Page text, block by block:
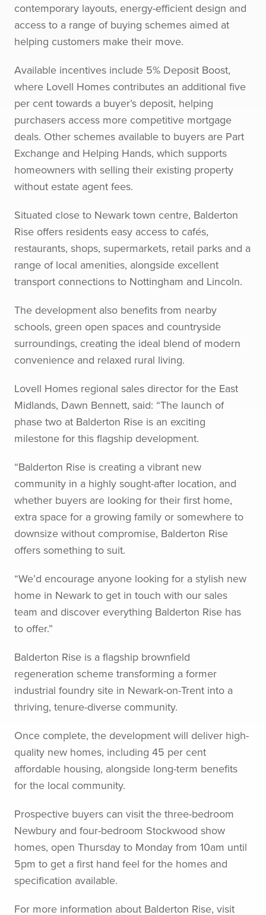
contemporary layouts, energy-efficient design and
access to a range of buying schemes aimed at
helping customers make their move.
Available incentives include 5% Deposit Boost,
where Lovell Homes contributes an additional five
per cent towards a buyer’s deposit, helping
purchasers access more competitive mortgage
deals. Other schemes available to buyers are Part
Exchange and Helping Hands, which supports
homeowners with selling their existing property
without estate agent fees.
Situated close to Newark town centre, Balderton
Rise offers residents easy access to cafés,
restaurants, shops, supermarkets, retail parks and a
range of local amenities, alongside excellent
transport connections to Nottingham and Lincoln.
The development also benefits from nearby
schools, green open spaces and countryside
surroundings, creating the ideal blend of modern
convenience and relaxed rural living.
Lovell Homes regional sales director for the East
Midlands, Dawn Bennett, said: “The launch of
phase two at Balderton Rise is an exciting
milestone for this flagship development.
“Balderton Rise is creating a vibrant new
community in a highly sought-after location, and
whether buyers are looking for their first home,
extra space for a growing family or somewhere to
downsize without compromise, Balderton Rise
offers something to suit.
“We’d encourage anyone looking for a stylish new
home in Newark to get in touch with our sales
team and discover everything Balderton Rise has
to offer.”
Balderton Rise is a flagship brownfield
regeneration scheme transforming a former
industrial foundry site in Newark-on-Trent into a
thriving, tenure-diverse community.
Once complete, the development will deliver high-
quality new homes, including 45 per cent
affordable housing, alongside long-term benefits
for the local community.
Prospective buyers can visit the three-bedroom
Newbury and four-bedroom Stockwood show
homes, open Thursday to Monday from 10am until
5pm to get a first hand feel for the homes and
specification available.
For more information about Balderton Rise, visit